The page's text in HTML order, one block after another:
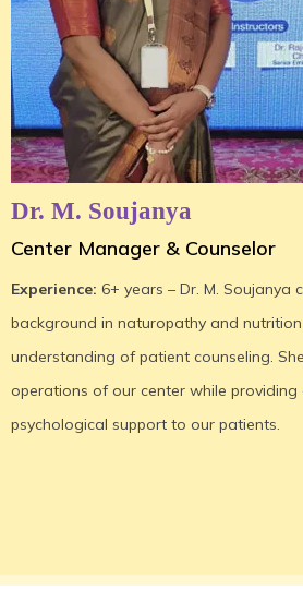
Dr. M. Soujanya
Center Manager & Counselor
Experience: 6+ years – Dr. M. Soujanya
background in naturopathy and
understanding of patient counseling.
operations of our center while
psychological support to our patients.